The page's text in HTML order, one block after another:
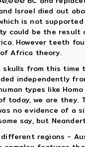
Israel died out
is not
could be the
However teeth
Africa theory.
from this
independently
types like
today, we are they.
no evidence of a
say, but
regions -